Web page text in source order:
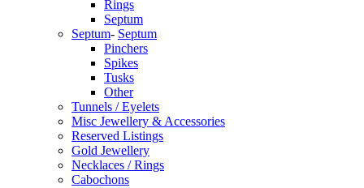
Rings
Septum
Septum- Septum
Pinchers
Spikes
Tusks
Other
Tunnels / Eyelets
Misc Jewellery & Accessories
Reserved Listings
Gold Jewellery
Necklaces / Rings
Cabochons